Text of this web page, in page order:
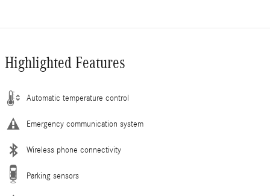
Highlighted Features
Automatic temperature control
Emergency communication system
Wireless phone connectivity
Parking sensors